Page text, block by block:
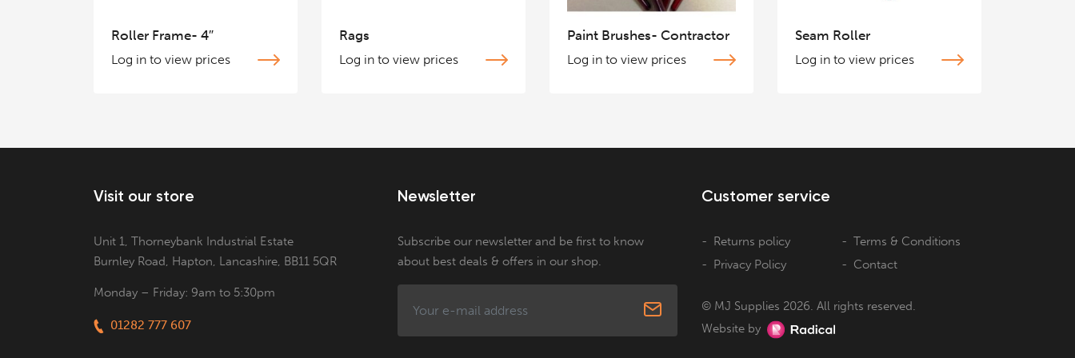
Roller Frame- 4″
Log in to view prices
Rags
Log in to view prices
Paint Brushes- Contractor
Log in to view prices
Seam Roller
Log in to view prices
Visit our store
Unit 1, Thorneybank Industrial Estate
Burnley Road, Hapton, Lancashire, BB11 5QR
Monday – Friday: 9am to 5:30pm
01282 777 607
Newsletter
Subscribe our newsletter and be first to know
about best deals & offers in our shop.
Customer service
Returns policy
Terms & Conditions
Privacy Policy
Contact
© MJ Supplies 2026. All rights reserved.
Website by